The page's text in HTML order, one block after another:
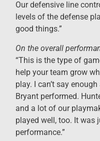
Our defensive line
levels of the defense
good things.”
On the overall
“This is the type of
help your team grow
play. I can’t say
Bryant performed.
and a lot of our
played well, too. It was
performance.”